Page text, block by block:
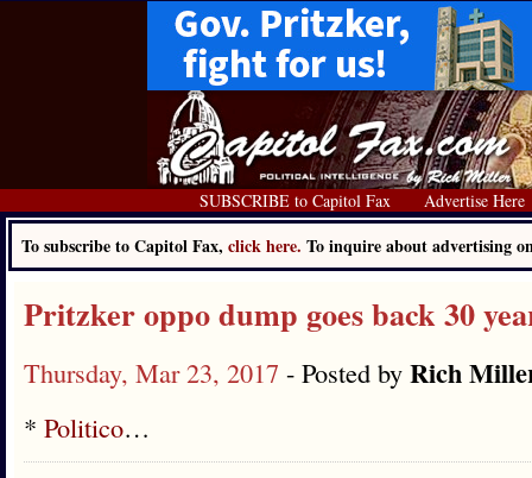
SUBSCRIBE to Capitol Fax Advertise Here
To subscribe to Capitol Fax, click here. To inquire about advertising
Pritzker oppo dump goes back 30
Thursday, Mar 23, 2017 - Posted by Rich
* Politico…